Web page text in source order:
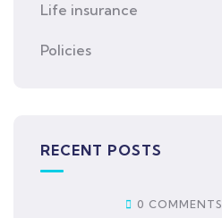
Life insurance
Policies
RECENT POSTS
0 COMMENTS